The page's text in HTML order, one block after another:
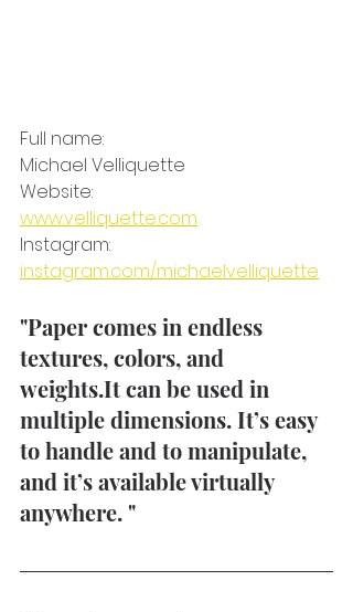
Full name:
Michael Velliquette
Website:
www.velliquette.com
Instagram:
instagram.com/michaelvelliquette
"Paper comes in endless
textures, colors, and
weights.It can be used in
multiple dimensions. It’s easy
to handle and to manipulate,
and it’s available virtually
anywhere. "